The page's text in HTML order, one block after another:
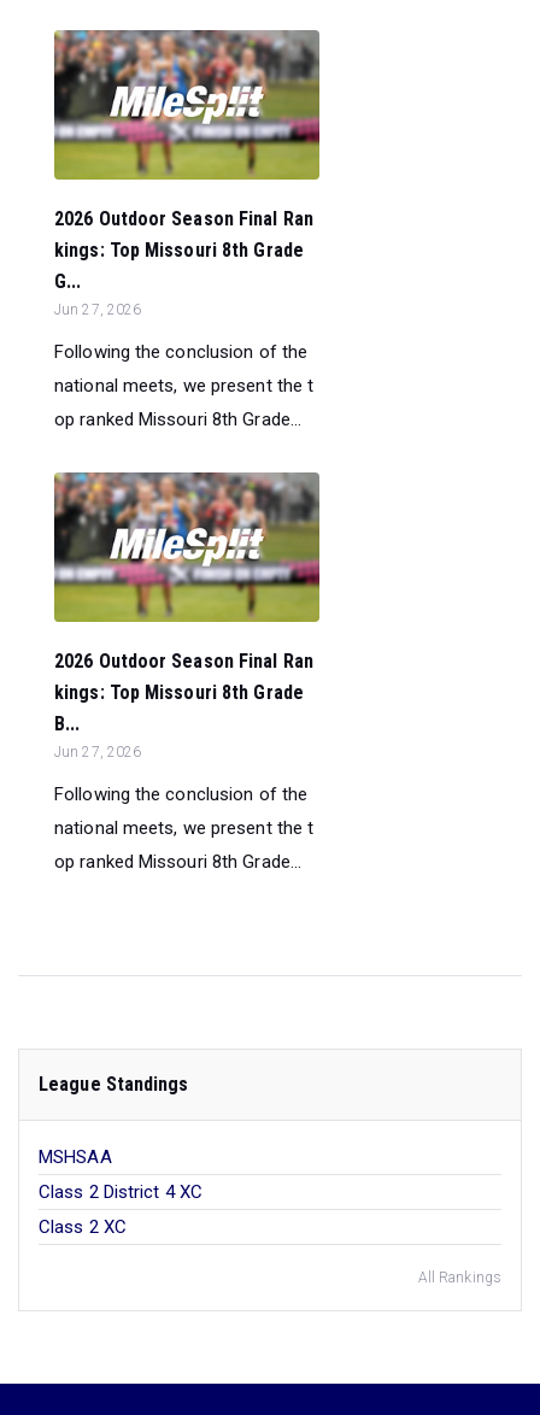
2026 Outdoor Season Final Ran
kings: Top Missouri 8th Grade
G...
Jun 27, 2026
Following the conclusion of the
national meets, we present the t
op ranked Missouri 8th Grade...
2026 Outdoor Season Final Ran
kings: Top Missouri 8th Grade
B...
Jun 27, 2026
Following the conclusion of the
national meets, we present the t
op ranked Missouri 8th Grade...
League Standings
MSHSAA
Class 2 District 4 XC
Class 2 XC
All Rankings